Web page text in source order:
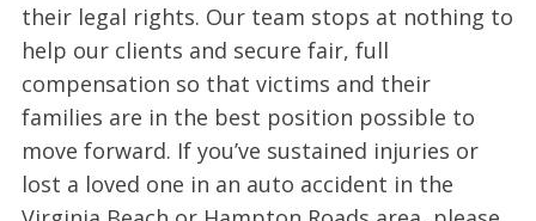
their legal rights. Our team stops at nothing to
help our clients and secure fair, full
compensation so that victims and their
families are in the best position possible to
move forward. If you’ve sustained injuries or
lost a loved one in an auto accident in the